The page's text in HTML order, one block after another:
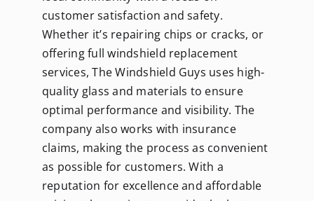
customer satisfaction and safety.
Whether it’s repairing chips or cracks, or
offering full windshield replacement
services, The Windshield Guys uses high-
quality glass and materials to ensure
optimal performance and visibility. The
company also works with insurance
claims, making the process as convenient
as possible for customers. With a
reputation for excellence and affordable